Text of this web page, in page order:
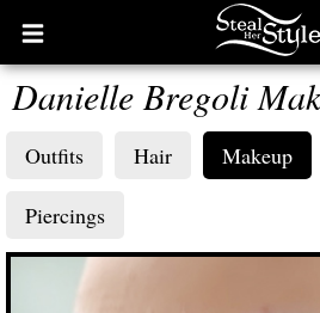
Open
main
menu
Danielle Bregoli
Outfits Hair Makeup
Piercings